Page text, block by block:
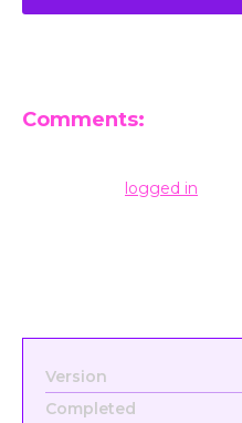
Comments:
logged in
Version
Completed